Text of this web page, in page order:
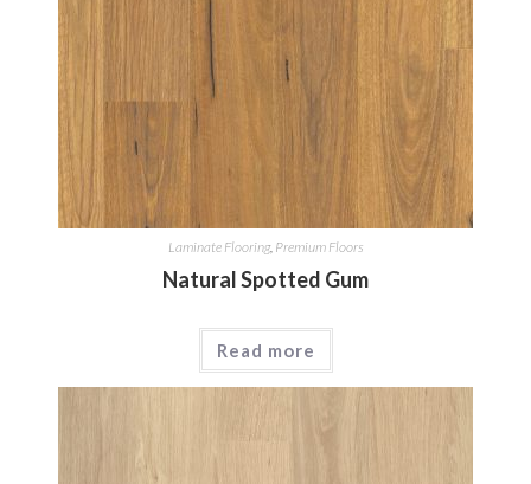
Laminate Flooring, Premium Floors
Natural Spotted Gum
Read more